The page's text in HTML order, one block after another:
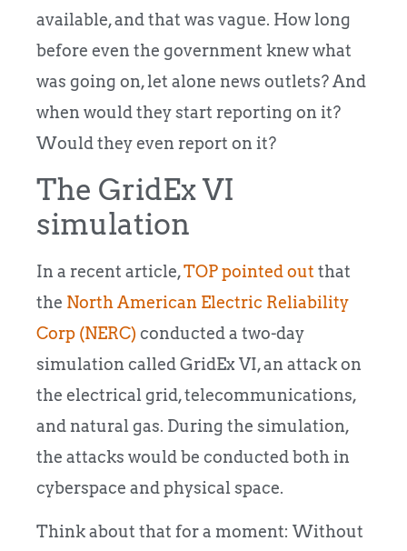
available, and that was vague. How long
before even the government knew what
was going on, let alone news outlets? And
when would they start reporting on it?
Would they even report on it?
The GridEx VI
simulation
In a recent article,TOP pointed out that
the North American Electric Reliability
Corp (NERC) conducted a two-day
simulation called GridEx VI, an attack on
the electrical grid, telecommunications,
and natural gas. During the simulation,
the attacks would be conducted both in
cyberspace and physical space.
Think about that for a moment: Without